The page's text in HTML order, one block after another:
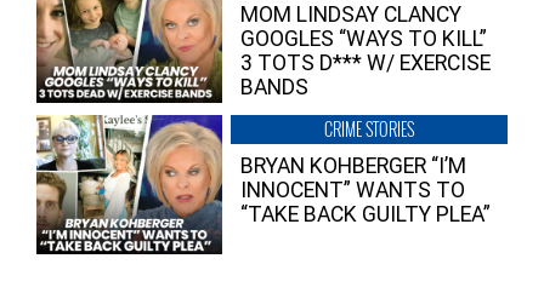
MOM LINDSAY CLANCY
GOOGLES “WAYS TO KILL”
3 TOTS D*** W/ EXERCISE
BANDS
CRIME STORIES
BRYAN KOHBERGER “I’M
INNOCENT” WANTS TO
“TAKE BACK GUILTY PLEA”